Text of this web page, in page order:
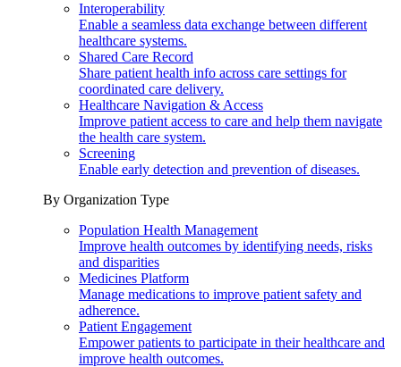
Interoperability
Enable a seamless data exchange between different
healthcare systems.
Shared Care Record
Share patient health info across care settings for
coordinated care delivery.
Healthcare Navigation & Access
Improve patient access to care and help them navigate
the health care system.
Screening
Enable early detection and prevention of diseases.
By Organization Type
Population Health Management
Improve health outcomes by identifying needs, risks
and disparities
Medicines Platform
Manage medications to improve patient safety and
adherence.
Patient Engagement
Empower patients to participate in their healthcare and
improve health outcomes.